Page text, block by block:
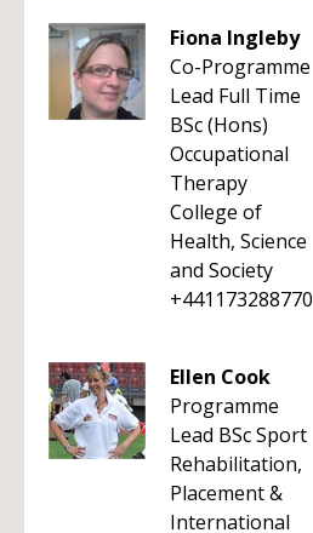
Fiona Ingleby
Co-Programme
Lead Full Time
BSc (Hons)
Occupational
Therapy
College of
Health, Science
and Society
+441173288770
Ellen Cook
Programme
Lead BSc Sport
Rehabilitation,
Placement &
International